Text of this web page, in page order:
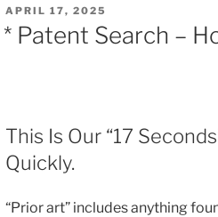
POSTED
ON
APRIL 17, 2025
* Patent Search –
This Is Our “17
Quickly.
“Prior art” includes anything